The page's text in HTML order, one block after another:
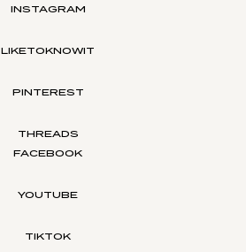
INSTAGRAM
LIKETOKNOWIT
PINTEREST
THREADS
FACEBOOK
YOUTUBE
TIKTOK